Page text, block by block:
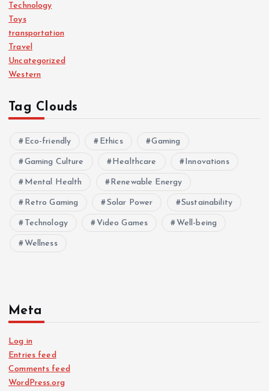
Technology
Toys
transportation
Travel
Uncategorized
Western
Tag Clouds
Eco-friendly Ethics Gaming
Gaming Culture Healthcare Innovations
Mental Health Renewable Energy
Retro Gaming Solar Power Sustainability
Technology Video Games Well-being
Wellness
Meta
Log in
Entries feed
Comments feed
WordPress.org